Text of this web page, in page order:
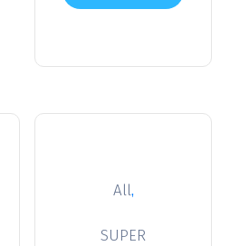
All,
SUPER